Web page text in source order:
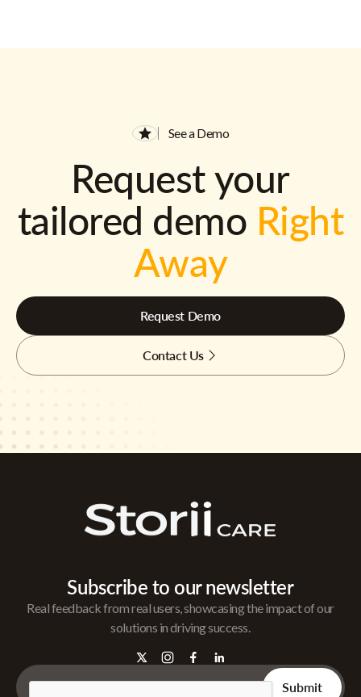
See a Demo
Request your
tailored demo Right
Away
Request Demo
Contact Us
Subscribe to our newsletter
Real feedback from real users, showcasing the impact of our
solutions in driving success.